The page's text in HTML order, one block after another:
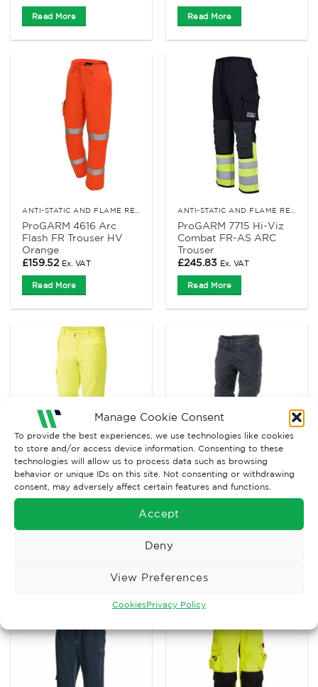
Manage Cookie Consent
To provide the best experiences, we use technologies like cookies
to store and/or access device information. Consenting to these
technologies will allow us to process data such as browsing
behavior or unique IDs on this site. Not consenting or withdrawing
consent, may adversely affect certain features and functions.
Accept
Deny
View Preferences
CookiesPrivacy Policy
Read More Read More
ProGARM 4616 Arc
Flash FR Trouser HV
Orange
£159.52 Ex. VAT
Read More
ProGARM 7715 Hi-Viz
Combat FR-AS ARC
Trouser
£245.83 Ex. VAT
Read More
ARC FLASH CLOTHING
ProGARM Arc trouser
ARC FLASH CLOTHING
Flame Resistant Anti
Static Reflective Tape